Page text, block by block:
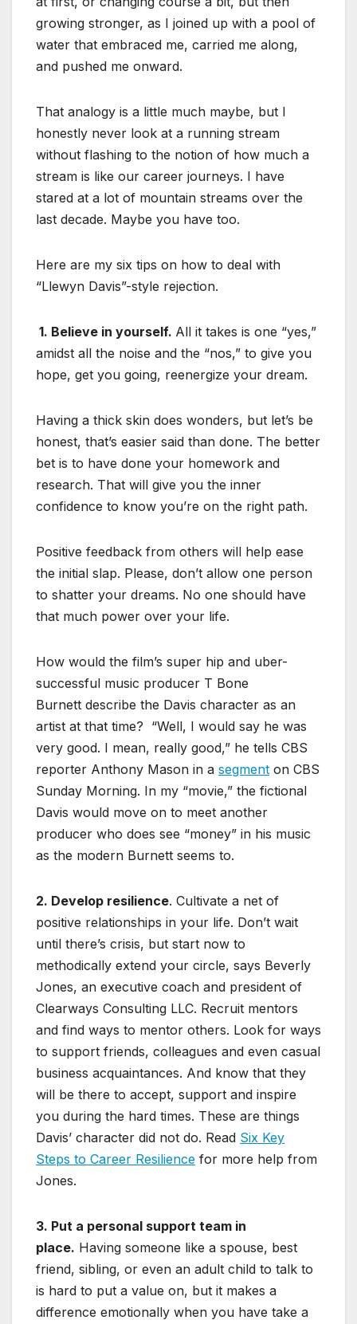
growing stronger, as I joined up with a pool of
water that embraced me, carried me along,
and pushed me onward.
That analogy is a little much maybe, but I
honestly never look at a running stream
without flashing to the notion of how much a
stream is like our career journeys. I have
stared at a lot of mountain streams over the
last decade. Maybe you have too.
Here are my six tips on how to deal with
“Llewyn Davis”-style rejection.
1. Believe in yourself. All it takes is one “yes,”
amidst all the noise and the “nos,” to give you
hope, get you going, reenergize your dream.
Having a thick skin does wonders, but let’s be
honest, that’s easier said than done. The better
bet is to have done your homework and
research. That will give you the inner
confidence to know you’re on the right path.
Positive feedback from others will help ease
the initial slap. Please, don’t allow one person
to shatter your dreams. No one should have
that much power over your life.
How would the film’s super hip and uber-
successful music producer T Bone
Burnett describe the Davis character as an
artist at that time? “Well, I would say he was
very good. I mean, really good,” he tells CBS
reporter Anthony Mason in a segment on CBS
Sunday Morning. In my “movie,” the fictional
Davis would move on to meet another
producer who does see “money” in his music
as the modern Burnett seems to.
2. Develop resilience. Cultivate a net of
positive relationships in your life. Don’t wait
until there’s crisis, but start now to
methodically extend your circle, says Beverly
Jones, an executive coach and president of
Clearways Consulting LLC. Recruit mentors
and find ways to mentor others. Look for ways
to support friends, colleagues and even casual
business acquaintances. And know that they
will be there to accept, support and inspire
you during the hard times. These are things
Davis’ character did not do. Read Six Key
Steps to Career Resilience for more help from
Jones.
3. Put a personal support team in
place. Having someone like a spouse, best
friend, sibling, or even an adult child to talk to
is hard to put a value on, but it makes a
difference emotionally when you have take a